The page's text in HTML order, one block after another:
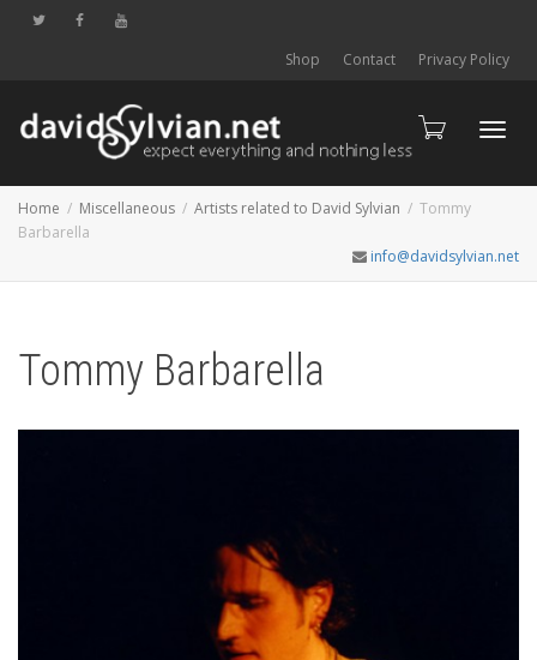
Shop Contact Privacy Policy
Home Miscellaneous Artists related to David Sylvian
Tommy
Barbarella
info@davidsylvian.net
Tommy Barbarella